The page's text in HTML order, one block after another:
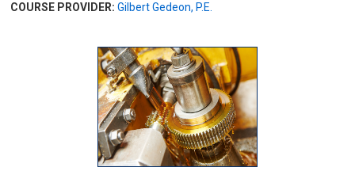
COURSE PROVIDER: Gilbert Gedeon, P.E.